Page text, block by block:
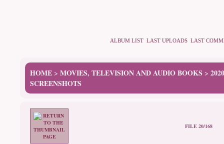
ALBUM LIST LAST UPLOADS LAST
HOME > MOVIES, TELEVISION AND AUDIO BOOKS >
SCREENSHOTS
FILE 20/168